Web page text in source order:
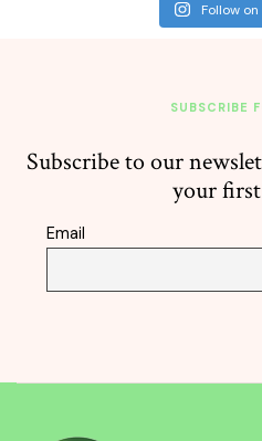
Follow
SUBSCRIBE
Subscribe to our
your
Email